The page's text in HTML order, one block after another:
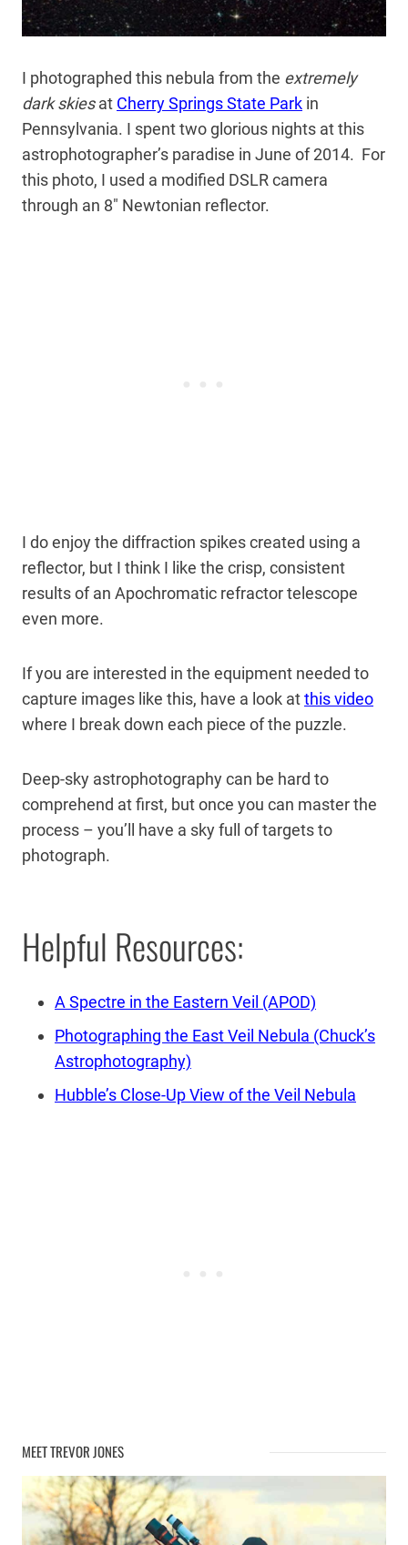
I photographed this nebula from the extremely
dark skiesat Cherry Springs State Park in
Pennsylvania. I spent two glorious nights at this
astrophotographer’s paradise in June of 2014. For
this photo, I used a modified DSLR camera
through an 8″ Newtonian reflector.
I do enjoy the diffraction spikes created using a
reflector, but I think I like the crisp, consistent
results of an Apochromatic refractor telescope
even more.
If you are interested in the equipment needed to
capture images like this, have a look atthis video
where I break down each piece of the puzzle.
Deep-sky astrophotography can be hard to
comprehend at first, but once you can master the
process – you’ll have a sky full of targets to
photograph.
Helpful Resources:
A Spectre in the Eastern Veil (APOD)
Photographing the East Veil Nebula (Chuck’s
Astrophotography)
Hubble’s Close-Up View of the Veil Nebula
MEET TREVOR JONES